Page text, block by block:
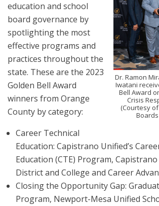
Dr. Ramon
Iwatani
Bell Award
Crisis
(Courtesy
education and school
board governance by
spotlighting the most
effective programs and
practices throughout the
state. These are the 2023
Golden Bell Award
winners from Orange
County by category:
Career Technical
Education: Capistrano Unified’s
Education (CTE) Program,
District and College and Career
Closing the Opportunity Gap:
Program, Newport-Mesa Unified